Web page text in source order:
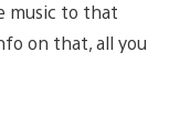
music to that
on that, all you